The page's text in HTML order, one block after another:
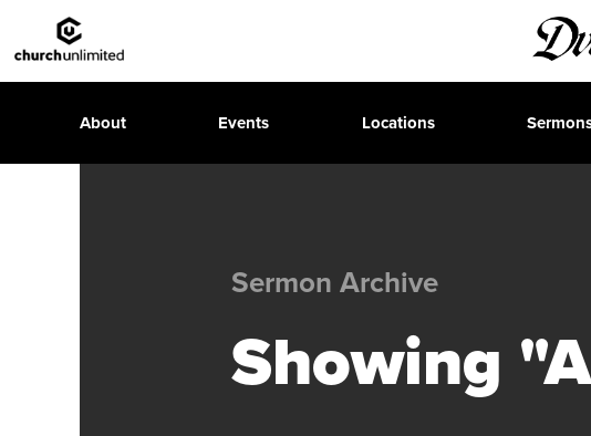
About Events Locations
Sermon Archive
Showing